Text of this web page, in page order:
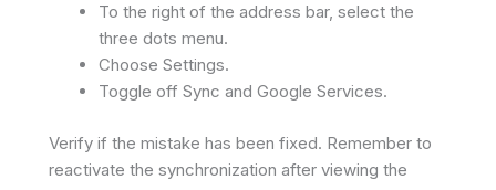
To the right of the address bar, select the
three dots menu.
Choose Settings.
Toggle off Sync and Google Services.
Verify if the mistake has been fixed. Remember to
reactivate the synchronization after viewing the